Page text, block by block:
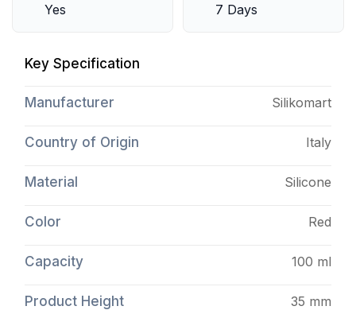
Yes 7 Days
Key Specification
Manufacturer Silikomart
Country of Origin Italy
Material Silicone
Color Red
Capacity 100 ml
Product Height 35 mm